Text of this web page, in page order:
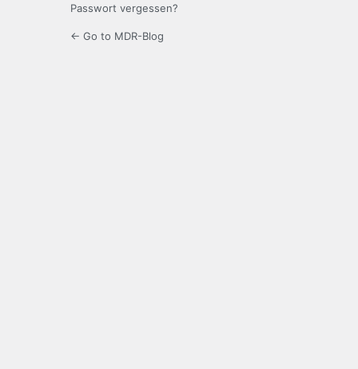
Passwort vergessen?
← Go to MDR-Blog